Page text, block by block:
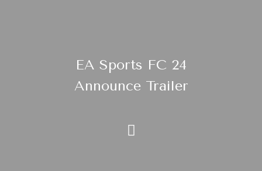
EA Sports FC 24
Announce Trailer